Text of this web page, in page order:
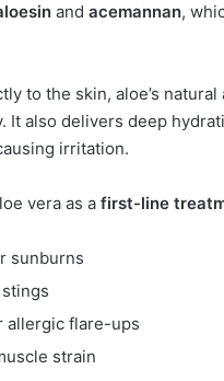
and acemannan,
to the skin, aloe’s
It also delivers deep
irritation.
vera as a first-line
sunburns
allergic flare-ups
strain